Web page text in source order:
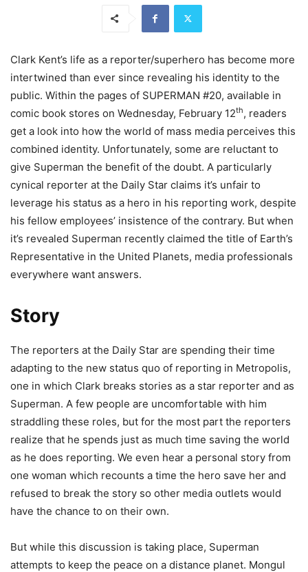
Clark Kent’s life as a reporter/superhero has become more
intertwined than ever since revealing his identity to the
public. Within the pages of SUPERMAN #20, available in
comic book stores on Wednesday, February 12th, readers
get a look into how the world of mass media perceives this
combined identity. Unfortunately, some are reluctant to
give Superman the benefit of the doubt. A particularly
cynical reporter at the Daily Star claims it’s unfair to
leverage his status as a hero in his reporting work, despite
his fellow employees’ insistence of the contrary. But when
it’s revealed Superman recently claimed the title of Earth’s
Representative in the United Planets, media professionals
everywhere want answers.
Story
The reporters at the Daily Star are spending their time
adapting to the new status quo of reporting in Metropolis,
one in which Clark breaks stories as a star reporter and as
Superman. A few people are uncomfortable with him
straddling these roles, but for the most part the reporters
realize that he spends just as much time saving the world
as he does reporting. We even hear a personal story from
one woman which recounts a time the hero save her and
refused to break the story so other media outlets would
have the chance to on their own.
But while this discussion is taking place, Superman
attempts to keep the peace on a distance planet. Mongul